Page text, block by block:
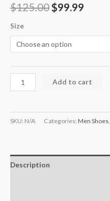
$125.00 $99.99
Size
Add to cart
SKU: N/A Categories: Men Shoes,
Description